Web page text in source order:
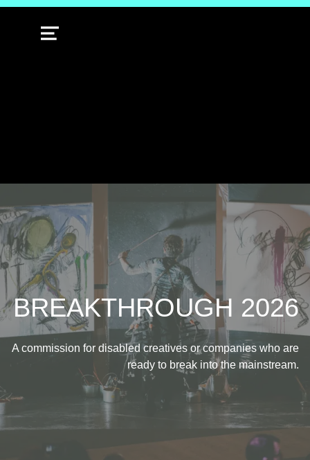
MENU
BREAKTHROUGH 2026
A commission for disabled creatives or companies who are
ready to break into the mainstream.